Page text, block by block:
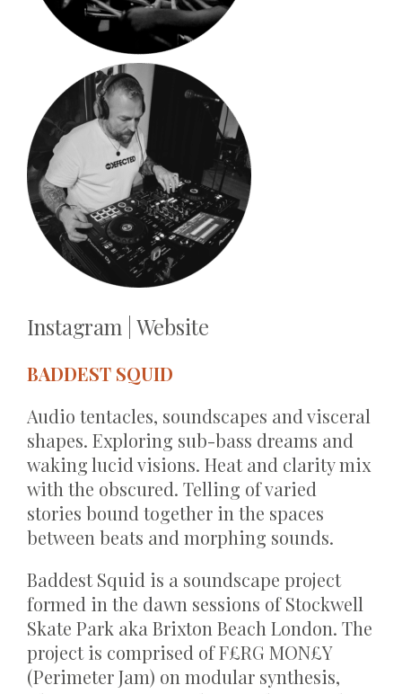
Instagram Website
BADDEST SQUID
Audio tentacles, soundscapes and visceral
shapes. Exploring sub-bass dreams and
waking lucid visions. Heat and clarity mix
with the obscured. Telling of varied
stories bound together in the spaces
between beats and morphing sounds.
Baddest Squid is a soundscape project
formed in the dawn sessions of Stockwell
Skate Park aka Brixton Beach London. The
project is comprised of F£RG MON£Y
(Perimeter Jam) on modular synthesis,